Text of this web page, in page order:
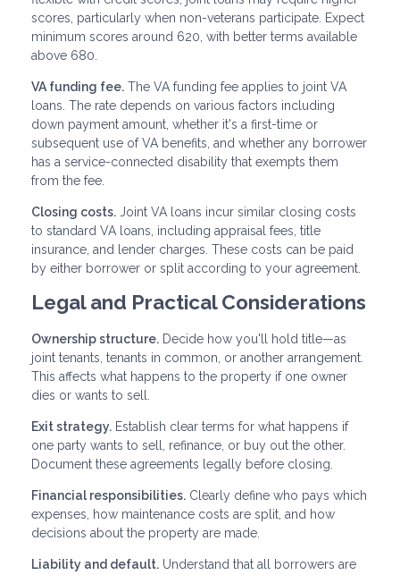
scores, particularly when non-veterans participate. Expect
minimum scores around 620, with better terms available
above 680.
VA funding fee. The VA funding fee applies to joint VA
loans. The rate depends on various factors including
down payment amount, whether it's a first-time or
subsequent use of VA benefits, and whether any borrower
has a service-connected disability that exempts them
from the fee.
Closing costs. Joint VA loans incur similar closing costs
to standard VA loans, including appraisal fees, title
insurance, and lender charges. These costs can be paid
by either borrower or split according to your agreement.
Legal and Practical Considerations
Ownership structure. Decide how you'll hold title—as
joint tenants, tenants in common, or another arrangement.
This affects what happens to the property if one owner
dies or wants to sell.
Exit strategy. Establish clear terms for what happens if
one party wants to sell, refinance, or buy out the other.
Document these agreements legally before closing.
Financial responsibilities. Clearly define who pays which
expenses, how maintenance costs are split, and how
decisions about the property are made.
Liability and default. Understand that all borrowers are